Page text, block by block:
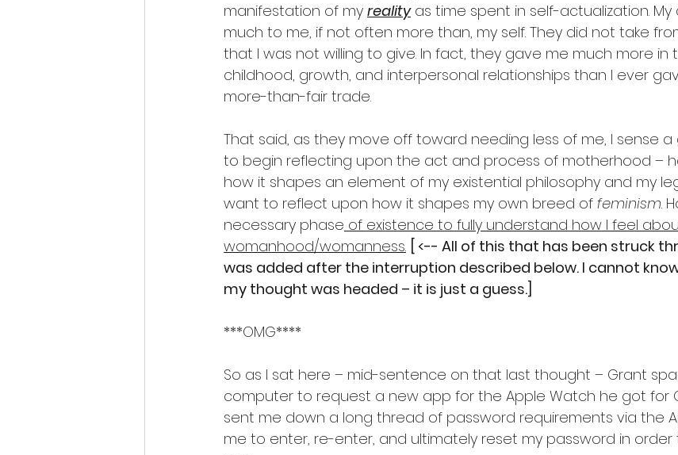
manifestation of my reality as time spent in self-actualization.
much to me, if not often more than, my self. They did not take
that I was not willing to give. In fact, they gave me much more in
childhood, growth, and interpersonal relationships than I ever
more-than-fair trade.
That said, as they move off toward needing less of me, I sense
to begin reflecting upon the act and process of motherhood –
how it shapes an element of my existential philosophy and my
want to reflect upon how it shapes my own breed of feminism.
necessary phase of existence to fully understand how I feel
womanhood/womanness. [ <-- All of this that has been struck
was added after the interruption described below. I cannot
my thought was headed – it is just a guess.]
***OMG****
So as I sat here – mid-sentence on that last thought – Grant
computer to request a new app for the Apple Watch he got for
sent me down a long thread of password requirements via the
me to enter, re-enter, and ultimately reset my password in